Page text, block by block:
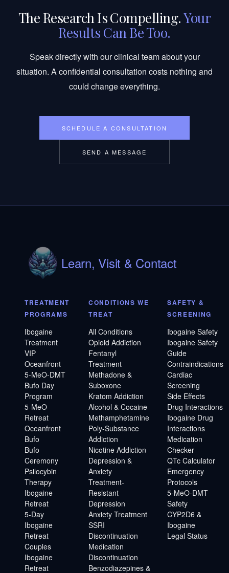
The Research Is Compelling.Your
Results Can Be Too.
Speak directly with our clinical team about your
situation. A confidential consultation costs nothing and
could change everything.
SCHEDULE A CONSULTATION
SEND A MESSAGE
Learn, Visit & Contact
TREATMENT
PROGRAMS
Ibogaine
Treatment
VIP
Oceanfront
5-MeO-DMT
Bufo Day
Program
5-MeO
Retreat
Oceanfront
Bufo
Bufo
Ceremony
Psilocybin
Therapy
Ibogaine
Retreat
5-Day
Ibogaine
Retreat
Couples
Ibogaine
Retreat
CONDITIONS WE
TREAT
All Conditions
Opioid Addiction
Fentanyl
Treatment
Methadone &
Suboxone
Kratom Addiction
Alcohol & Cocaine
Methamphetamine
Poly-Substance
Addiction
Nicotine Addiction
Depression &
Anxiety
Treatment-
Resistant
Depression
Anxiety Treatment
SSRI
Discontinuation
Medication
Discontinuation
Benzodiazepines &
SAFETY &
SCREENING
Ibogaine Safety
Ibogaine Safety
Guide
Contraindications
Cardiac
Screening
Side Effects
Drug Interactions
Ibogaine Drug
Interactions
Medication
Checker
QTc Calculator
Emergency
Protocols
5-MeO-DMT
Safety
CYP2D6 &
Ibogaine
Legal Status